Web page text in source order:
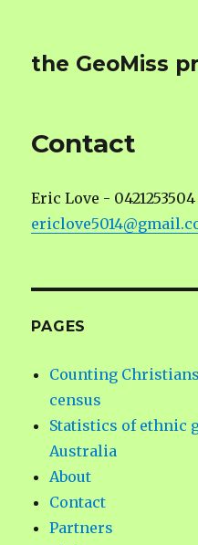
the GeoMiss
Contact
Eric Love -
PAGES
Counting
census
Statistics of ethnic
Australia
About
Contact
Partners